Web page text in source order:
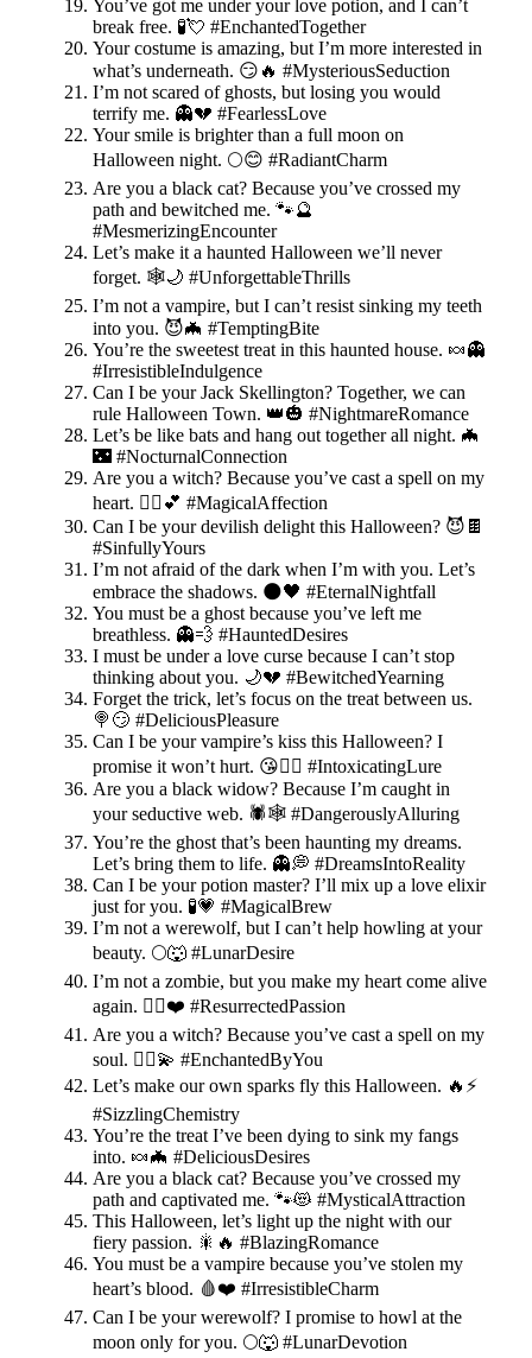
You’ve got me under your love potion, and I can’t
break free. 🧪💘 #EnchantedTogether
Your costume is amazing, but I’m more interested in
what’s underneath. 😏🔥 #MysteriousSeduction
I’m not scared of ghosts, but losing you would
terrify me. 👻💔 #FearlessLove
Your smile is brighter than a full moon on
Halloween night. 🌕😊 #RadiantCharm
Are you a black cat? Because you’ve crossed my
path and bewitched me. 🐾🔮
#MesmerizingEncounter
Let’s make it a haunted Halloween we’ll never
forget. 🕸️🌙 #UnforgettableThrills
I’m not a vampire, but I can’t resist sinking my teeth
into you. 😈🦇 #TemptingBite
You’re the sweetest treat in this haunted house. 🍬👻
#IrresistibleIndulgence
Can I be your Jack Skellington? Together, we can
rule Halloween Town. 👑🎃 #NightmareRomance
Let’s be like bats and hang out together all night. 🦇
🌃 #NocturnalConnection
Are you a witch? Because you’ve cast a spell on my
heart. 🧙‍♀️💕 #MagicalAffection
Can I be your devilish delight this Halloween? 😈🍫
#SinfullyYours
I’m not afraid of the dark when I’m with you. Let’s
embrace the shadows. 🌑🖤 #EternalNightfall
You must be a ghost because you’ve left me
breathless. 👻💨 #HauntedDesires
I must be under a love curse because I can’t stop
thinking about you. 🌙💔 #BewitchedYearning
Forget the trick, let’s focus on the treat between us.
🍭😏 #DeliciousPleasure
Can I be your vampire’s kiss this Halloween? I
promise it won’t hurt. 😘🧛‍♂️ #IntoxicatingLure
Are you a black widow? Because I’m caught in
your seductive web. 🕷️🕸️ #DangerouslyAlluring
You’re the ghost that’s been haunting my dreams.
Let’s bring them to life. 👻💭 #DreamsIntoReality
Can I be your potion master? I’ll mix up a love elixir
just for you. 🧪💗 #MagicalBrew
I’m not a werewolf, but I can’t help howling at your
beauty. 🌕🐺 #LunarDesire
I’m not a zombie, but you make my heart come alive
again. 🧟‍♂️❤️ #ResurrectedPassion
Are you a witch? Because you’ve cast a spell on my
soul. 🧙‍♀️💫 #EnchantedByYou
Let’s make our own sparks fly this Halloween. 🔥⚡️
#SizzlingChemistry
You’re the treat I’ve been dying to sink my fangs
into. 🍬🦇 #DeliciousDesires
Are you a black cat? Because you’ve crossed my
path and captivated me. 🐾😻 #MysticalAttraction
This Halloween, let’s light up the night with our
fiery passion. 🎇🔥 #BlazingRomance
You must be a vampire because you’ve stolen my
heart’s blood. 🩸❤️ #IrresistibleCharm
Can I be your werewolf? I promise to howl at the
moon only for you. 🌕🐺 #LunarDevotion